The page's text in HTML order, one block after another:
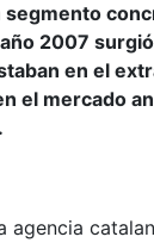
segmento
2007
en el
el mercado
agencia